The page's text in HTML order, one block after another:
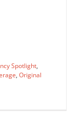
Art
Content
Spotlight,
, Original